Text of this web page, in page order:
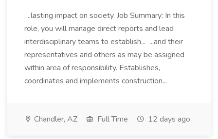
...lasting impact on society. Job Summary: In this
role, you will manage direct reports and lead
interdisciplinary teams to establish... ...and their
representatives and others as may be assigned
within area of responsibility. Establishes,
coordinates and implements construction...
Chandler, AZ Full Time 12 days ago